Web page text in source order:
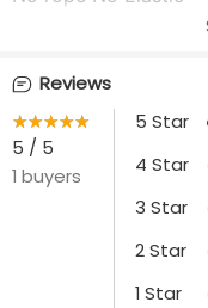
nil
Additional Panel
No additional panels
will be provided
Reviews
★★★★★
☆☆☆☆☆
5 / 5
1 buyers
5 Star
4 Star
3 Star
2Star
1 Star